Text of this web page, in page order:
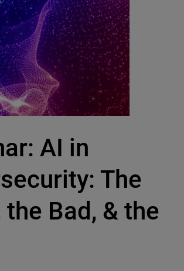
AI in
The
the Bad, & the